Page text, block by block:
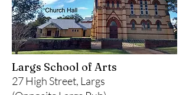
Largs School of Arts
27 High Street, Largs